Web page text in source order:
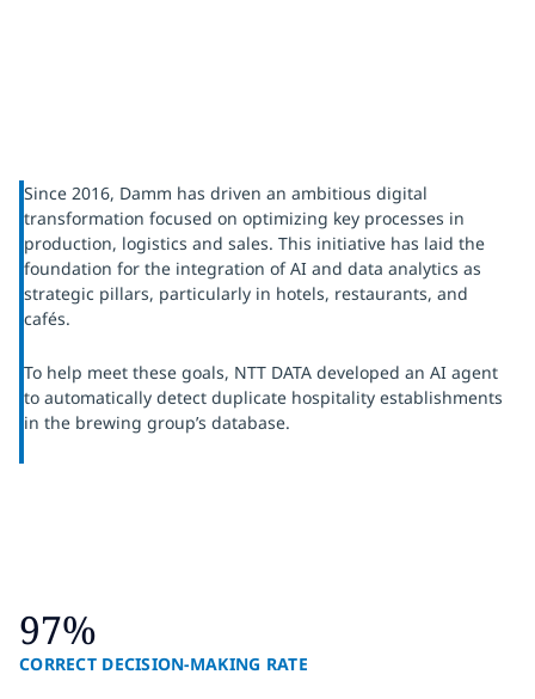
Since 2016, Damm has driven an ambitious digital
transformation focused on optimizing key processes in
production, logistics and sales. This initiative has laid the
foundation for the integration of AI and data analytics as
strategic pillars, particularly in hotels, restaurants, and
cafés.
To help meet these goals, NTT DATA developed an AI agent
to automatically detect duplicate hospitality establishments
in the brewing group’s database.
97%
CORRECT DECISION-MAKING RATE